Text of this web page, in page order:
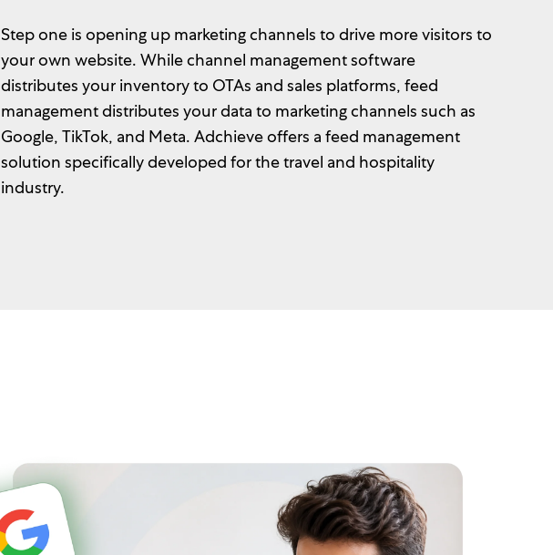
Step one is opening up marketing channels to drive more visitors to
your own website. While channel management software
distributes your inventory to OTAs and sales platforms, feed
management distributes your data to marketing channels such as
Google, TikTok, and Meta. Adchieve offers a feed management
solution specifically developed for the travel and hospitality
industry.